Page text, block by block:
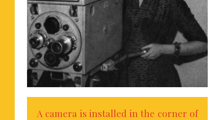
A camera is installed in the corner of